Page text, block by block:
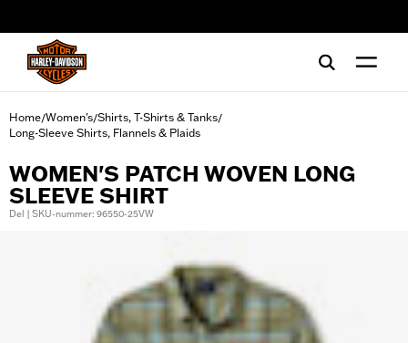
Home/Women's/Shirts, T-Shirts & Tanks/
Long-Sleeve Shirts, Flannels & Plaids
WOMEN'S PATCH WOVEN LONG
SLEEVE SHIRT
Del | SKU-nummer: 96550-25VW